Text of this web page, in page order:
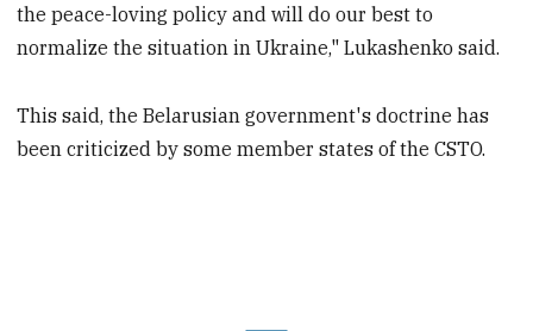
the peace-loving policy and will do our best to
normalize the situation in Ukraine," Lukashenko said.
This said, the Belarusian government's doctrine has
been criticized by some member states of the CSTO.